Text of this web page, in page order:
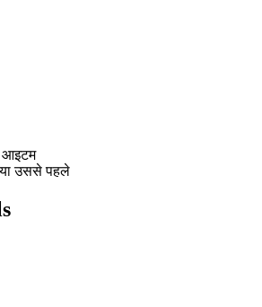
आइटम
उससे पहले